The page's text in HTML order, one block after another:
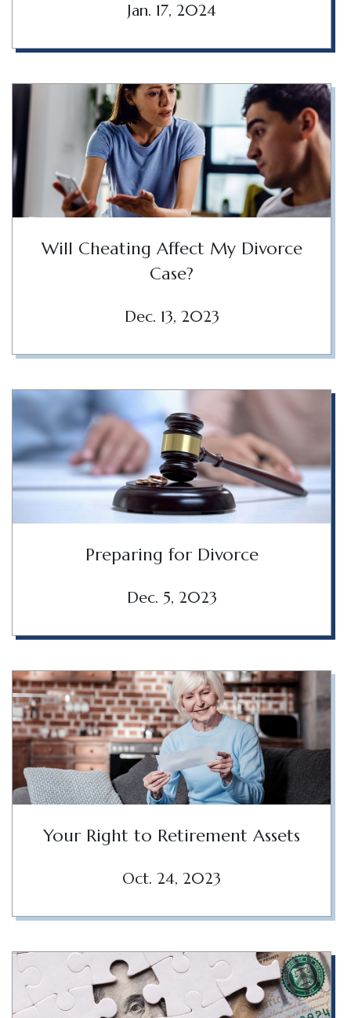
Jan. 17, 2024
Will Cheating Affect My Divorce
Case?
Dec. 13, 2023
Preparing for Divorce
Dec. 5, 2023
Your Right to Retirement Assets
Oct. 24, 2023